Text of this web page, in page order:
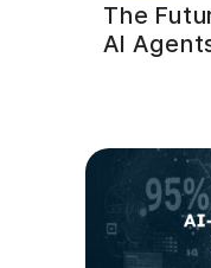
The
AI